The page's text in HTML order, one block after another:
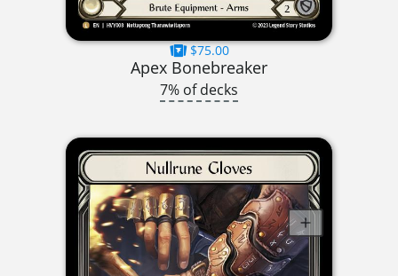
$75.00
Apex Bonebreaker
7% of decks